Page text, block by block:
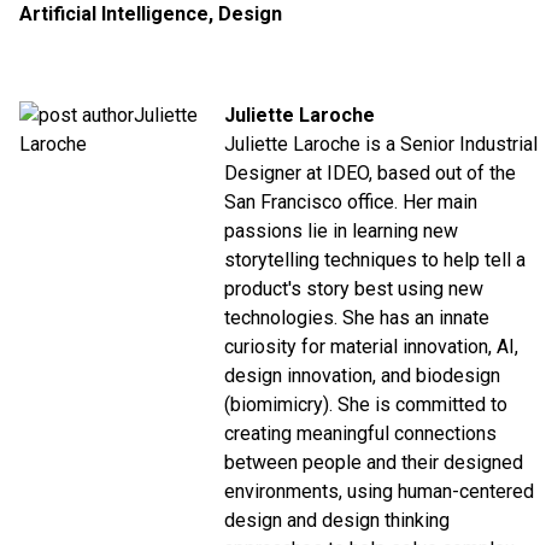
Artificial Intelligence, Design
Juliette Laroche
Juliette Laroche is a Senior Industrial
Designer at IDEO, based out of the
San Francisco office. Her main
passions lie in learning new
storytelling techniques to help tell a
product's story best using new
technologies. She has an innate
curiosity for material innovation, AI,
design innovation, and biodesign
(biomimicry). She is committed to
creating meaningful connections
between people and their designed
environments, using human-centered
design and design thinking